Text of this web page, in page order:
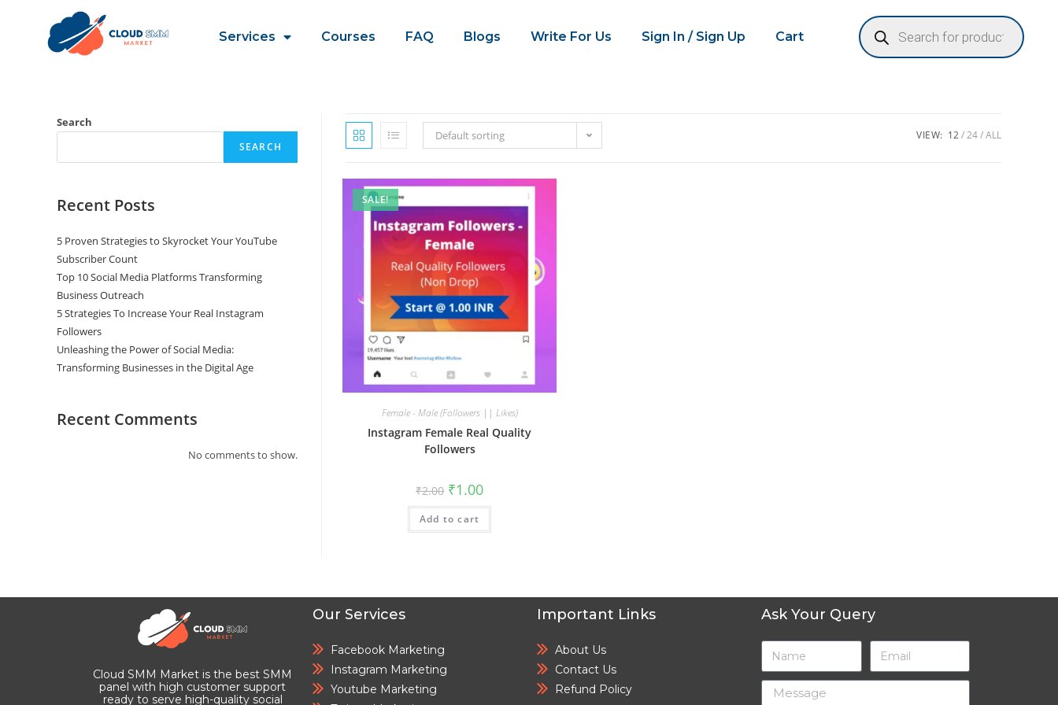
Services Courses FAQ Blogs Write For Us Sign In / Sign Up Cart
Default sorting VIEW: 12 24 ALL
SALE!
Female - Male (Followers || Likes)
Instagram Female Real Quality
Followers
₹2.00 ₹1.00
Add to cart
Search
SEARCH
Recent Posts
5 Proven Strategies to Skyrocket Your YouTube
Subscriber Count
Top 10 Social Media Platforms Transforming
Business Outreach
5 Strategies To Increase Your Real Instagram
Followers
Unleashing the Power of Social Media:
Transforming Businesses in the Digital Age
Recent Comments
No comments to show.
Cloud SMM Market is the best SMM
panel with high customer support
ready to serve high-quality social
Our Services
Facebook Marketing
Instagram Marketing
Youtube Marketing
Important Links
About Us
Contact Us
Refund Policy
Ask Your Query